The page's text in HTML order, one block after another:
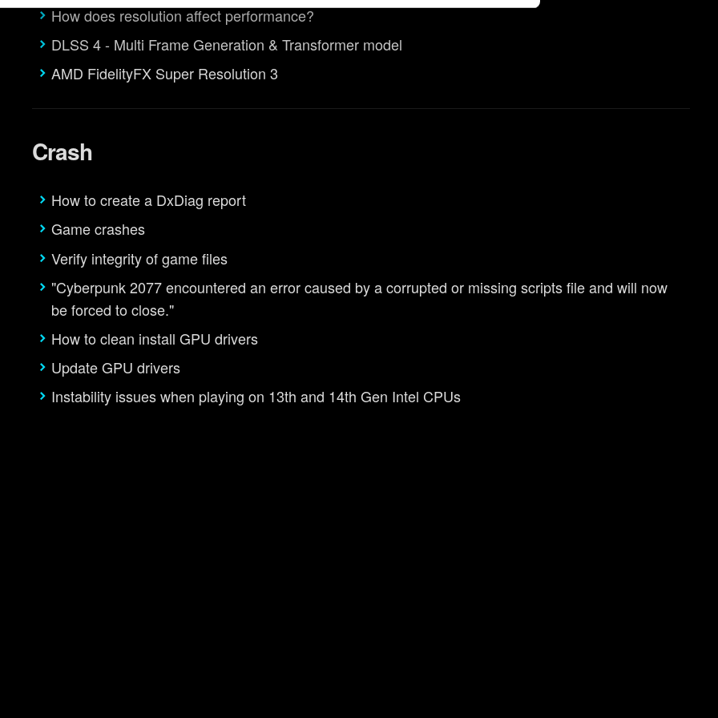
our use of cookies and tweak your preferences regarding them in the “Settings” menu
How does resolution affect performance?
DLSS 4 - Multi Frame Generation & Transformer model
AMD FidelityFX Super Resolution 3
Crash
How to create a DxDiag report
Game crashes
Verify integrity of game files
"Cyberpunk 2077 encountered an error caused by a corrupted or missing scripts file and will now
be forced to close."
How to clean install GPU drivers
Update GPU drivers
Instability issues when playing on 13th and 14th Gen Intel CPUs